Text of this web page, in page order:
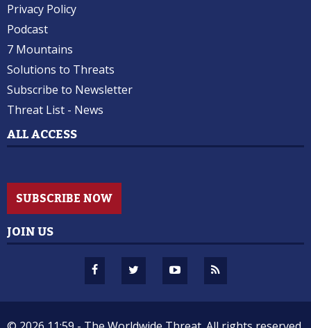
Privacy Policy
Podcast
7 Mountains
Solutions to Threats
Subscribe to Newsletter
Threat List - News
ALL ACCESS
SUBSCRIBE NOW
JOIN US